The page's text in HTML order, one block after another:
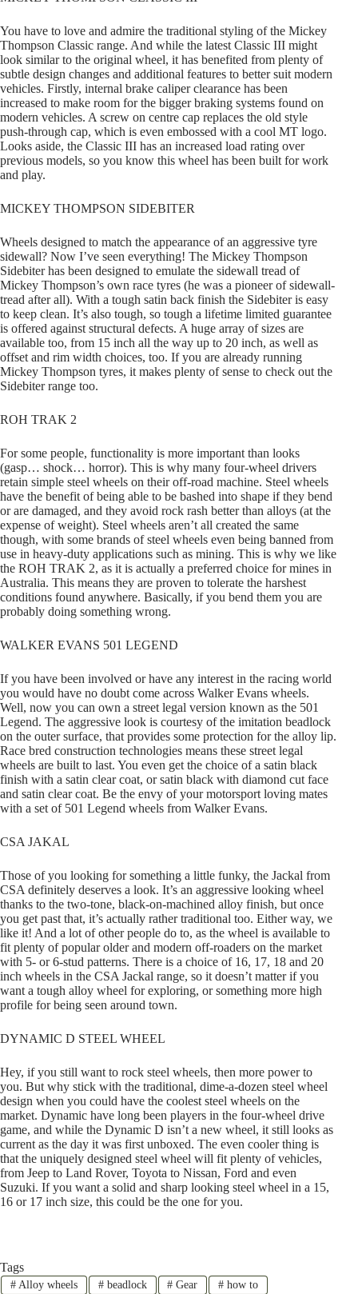
You have to love and admire the traditional styling of the Mickey
Thompson Classic range. And while the latest Classic III might
look similar to the original wheel, it has benefited from plenty of
subtle design changes and additional features to better suit modern
vehicles. Firstly, internal brake caliper clearance has been
increased to make room for the bigger braking systems found on
modern vehicles. A screw on centre cap replaces the old style
push-through cap, which is even embossed with a cool MT logo.
Looks aside, the Classic III has an increased load rating over
previous models, so you know this wheel has been built for work
and play.
MICKEY THOMPSON SIDEBITER
Wheels designed to match the appearance of an aggressive tyre
sidewall? Now I’ve seen everything! The Mickey Thompson
Sidebiter has been designed to emulate the sidewall tread of
Mickey Thompson’s own race tyres (he was a pioneer of sidewall-
tread after all). With a tough satin back finish the Sidebiter is easy
to keep clean. It’s also tough, so tough a lifetime limited guarantee
is offered against structural defects. A huge array of sizes are
available too, from 15 inch all the way up to 20 inch, as well as
offset and rim width choices, too. If you are already running
Mickey Thompson tyres, it makes plenty of sense to check out the
Sidebiter range too.
ROH TRAK 2
For some people, functionality is more important than looks
(gasp… shock… horror). This is why many four-wheel drivers
retain simple steel wheels on their off-road machine. Steel wheels
have the benefit of being able to be bashed into shape if they bend
or are damaged, and they avoid rock rash better than alloys (at the
expense of weight). Steel wheels aren’t all created the same
though, with some brands of steel wheels even being banned from
use in heavy-duty applications such as mining. This is why we like
the ROH TRAK 2, as it is actually a preferred choice for mines in
Australia. This means they are proven to tolerate the harshest
conditions found anywhere. Basically, if you bend them you are
probably doing something wrong.
WALKER EVANS 501 LEGEND
If you have been involved or have any interest in the racing world
you would have no doubt come across Walker Evans wheels.
Well, now you can own a street legal version known as the 501
Legend. The aggressive look is courtesy of the imitation beadlock
on the outer surface, that provides some protection for the alloy lip.
Race bred construction technologies means these street legal
wheels are built to last. You even get the choice of a satin black
finish with a satin clear coat, or satin black with diamond cut face
and satin clear coat. Be the envy of your motorsport loving mates
with a set of 501 Legend wheels from Walker Evans.
CSA JAKAL
Those of you looking for something a little funky, the Jackal from
CSA definitely deserves a look. It’s an aggressive looking wheel
thanks to the two-tone, black-on-machined alloy finish, but once
you get past that, it’s actually rather traditional too. Either way, we
like it! And a lot of other people do to, as the wheel is available to
fit plenty of popular older and modern off-roaders on the market
with 5- or 6-stud patterns. There is a choice of 16, 17, 18 and 20
inch wheels in the CSA Jackal range, so it doesn’t matter if you
want a tough alloy wheel for exploring, or something more high
profile for being seen around town.
DYNAMIC D STEEL WHEEL
Hey, if you still want to rock steel wheels, then more power to
you. But why stick with the traditional, dime-a-dozen steel wheel
design when you could have the coolest steel wheels on the
market. Dynamic have long been players in the four-wheel drive
game, and while the Dynamic D isn’t a new wheel, it still looks as
current as the day it was first unboxed. The even cooler thing is
that the uniquely designed steel wheel will fit plenty of vehicles,
from Jeep to Land Rover, Toyota to Nissan, Ford and even
Suzuki. If you want a solid and sharp looking steel wheel in a 15,
16 or 17 inch size, this could be the one for you.
Tags
#Alloy wheels #beadlock # Gear # how to